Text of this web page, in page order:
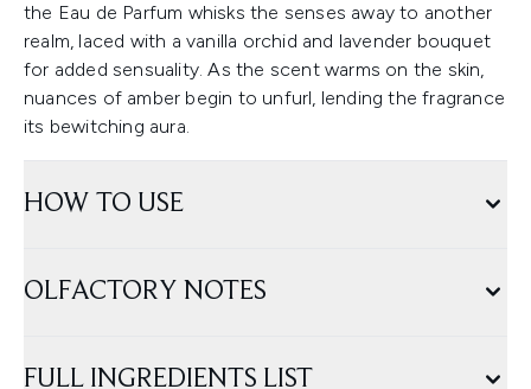
the Eau de Parfum whisks the senses away to another
realm, laced with a vanilla orchid and lavender bouquet
for added sensuality. As the scent warms on the skin,
nuances of amber begin to unfurl, lending the fragrance
its bewitching aura.
HOW TO USE
OLFACTORY NOTES
FULL INGREDIENTS LIST